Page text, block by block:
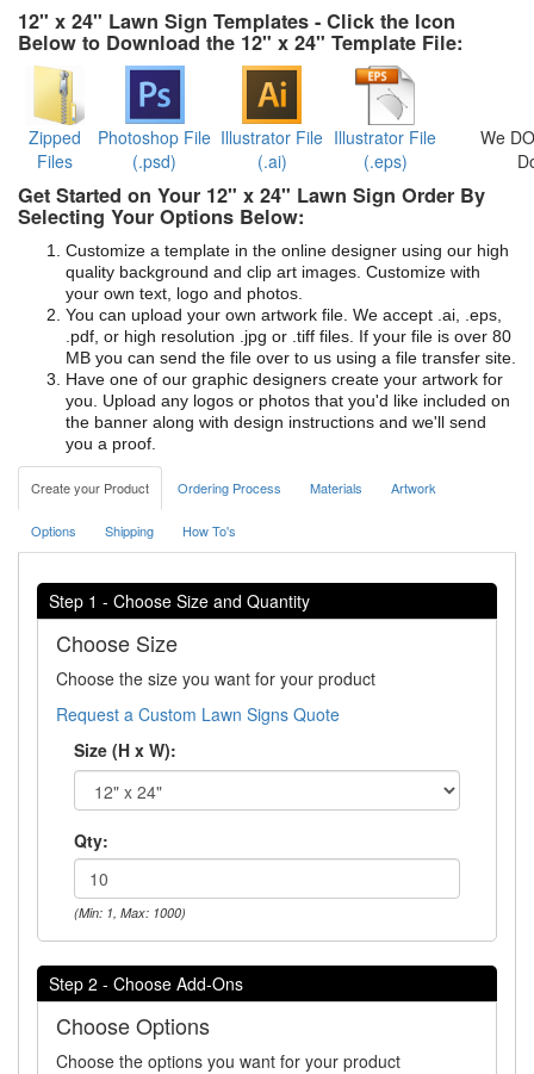
12" x 24" Lawn Sign Templates - Click the Icon
Below to Download the 12" x 24" Template File:
Zipped
Files
Photoshop File
(.psd)
Illustrator File
(.ai)
Illustrator File
(.eps)
We
Get Started on Your 12" x 24" Lawn Sign Order By
Selecting Your Options Below:
Customize a template in the online designer using our high
quality background and clip art images. Customize with
your own text, logo and photos.
You can upload your own artwork file. We accept .ai, .eps,
.pdf, or high resolution .jpg or .tiff files. If your file is over 80
MB you can send the file over to us using a file transfer site.
Have one of our graphic designers create your artwork for
you. Upload any logos or photos that you'd like included on
the banner along with design instructions and we'll send
you a proof.
Create your Product Ordering Process Materials Artwork
Options Shipping How To's
Step 1 - Choose Size and Quantity
Choose Size
Choose the size you want for your product
Request a Custom Lawn Signs Quote
Size (H x W):
Qty:
(Min: 1, Max: 1000)
Step 2 - Choose Add-Ons
Choose Options
Choose the options you want for your product